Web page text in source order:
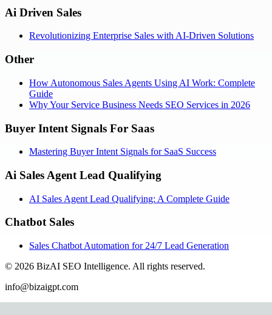
Ai Driven Sales
Revolutionizing Enterprise Sales with AI-Driven Solutions
Other
How Autonomous Sales Agents Using AI Work: Complete
Guide
Why Your Service Business Needs SEO Services in 2026
Buyer Intent Signals For Saas
Mastering Buyer Intent Signals for SaaS Success
Ai Sales Agent Lead Qualifying
AI Sales Agent Lead Qualifying: A Complete Guide
Chatbot Sales
Sales Chatbot Automation for 24/7 Lead Generation
© 2026 BizAI SEO Intelligence. All rights reserved.
info@bizaigpt.com